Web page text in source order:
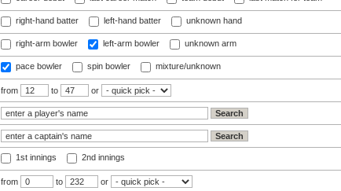
right-hand batter left-hand batter unknown hand
right-arm bowler left-arm bowler unknown arm
pace bowler spin bowler mixture/unknown
from to or
1st innings 2nd innings
from to or